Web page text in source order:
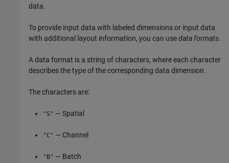
data.
To provide input data with labeled dimensions or input data
with additional layout information, you can usedata formats.
A data format is a string of characters, where each character
describes the type of the corresponding data dimension.
The characters are:
"S" — Spatial
"C" — Channel
"B" — Batch